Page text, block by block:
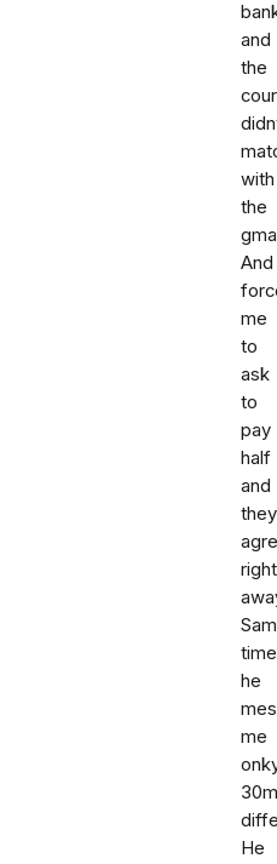
and
the
with
the
And
me
to
ask
to
pay
half
and
they
right
time
he
me
He